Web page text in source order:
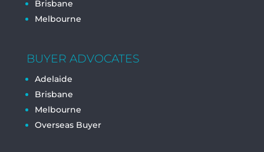
Brisbane
Melbourne
BUYER ADVOCATES
Adelaide
Brisbane
Melbourne
Overseas Buyer